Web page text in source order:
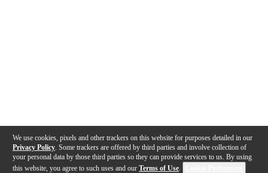
We use cookies, pixels and other trackers on this website for purposes detailed in our
Privacy Policy . Some trackers are offered by third parties and involve collection of
your personal data by those third parties so they can provide services to us. By using
this website, you agree to such uses and our Terms of Use.